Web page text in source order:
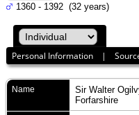
1360 - 1392 (32 years)
Personal Information |
Name Sir Walter
Forfarshire